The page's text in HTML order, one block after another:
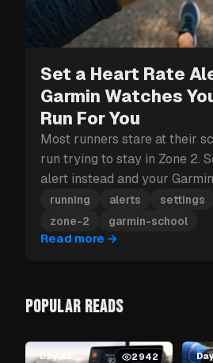
Set a Heart Rate
Garmin Watches
Run For You
Most runners stare at their
run trying to stay in Zone 2.
alert instead and your
moment you drift out.
running alerts settings
zone-2
garmin-school
Read more →
POPULAR READS
Day 62 2942